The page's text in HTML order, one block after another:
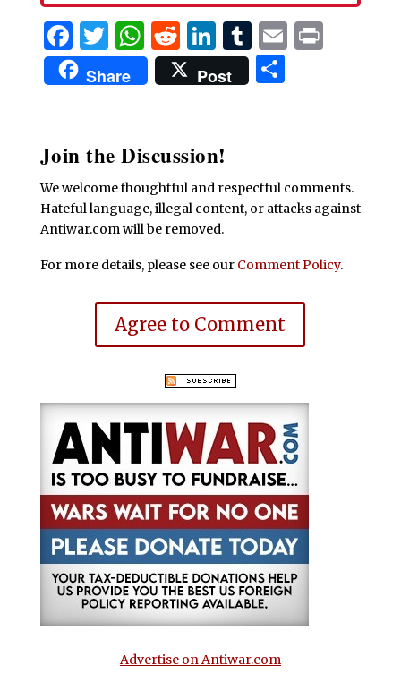
Facebook
Twitter
WhatsApp
Reddit
LinkedIn
Tumblr
EmailPrint
Share Post Share
Join the Discussion!
We welcome thoughtful and respectful comments.
Hateful language, illegal content, or attacks against
Antiwar.com will be removed.
For more details, please see our Comment Policy.
Agree to Comment
Advertise on Antiwar.com